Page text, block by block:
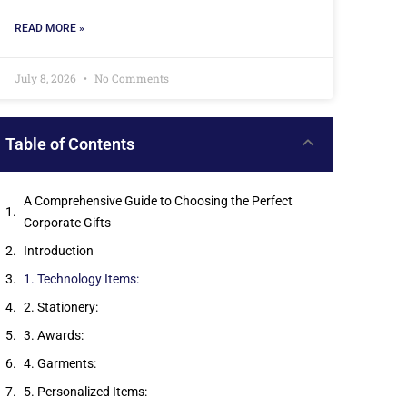
READ MORE »
July 8, 2026 No Comments
Table of Contents
A Comprehensive Guide to Choosing the Perfect
Corporate Gifts
Introduction
1. Technology Items:
2. Stationery:
3. Awards:
4. Garments:
5. Personalized Items: